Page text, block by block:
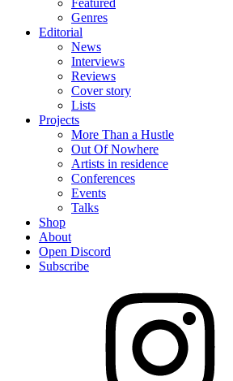
Featured
Genres
Editorial
News
Interviews
Reviews
Cover story
Lists
Projects
More Than a Hustle
Out Of Nowhere
Artists in residence
Conferences
Events
Talks
Shop
About
Open Discord
Subscribe